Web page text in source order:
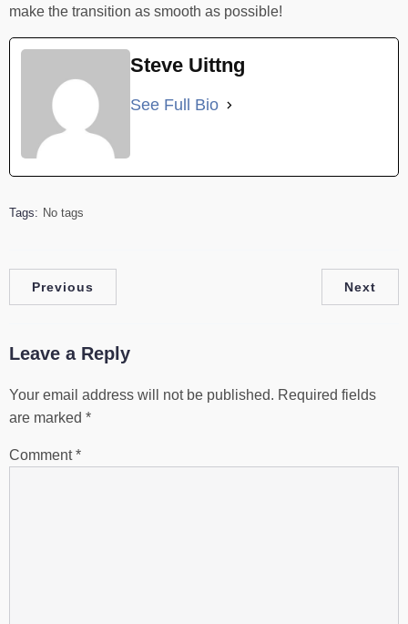
make the transition as smooth as possible!
Steve Uittng
See Full Bio
Tags: No tags
Previous Next
Leave a Reply
Your email address will not be published. Required fields
are marked *
Comment*